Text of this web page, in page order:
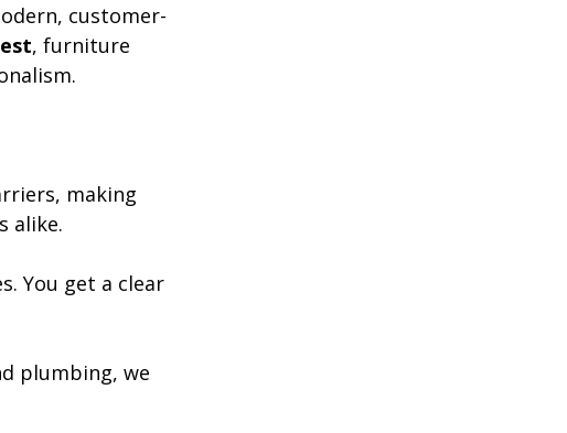
customer-
, furniture
making
alike.
You get a clear
plumbing, we